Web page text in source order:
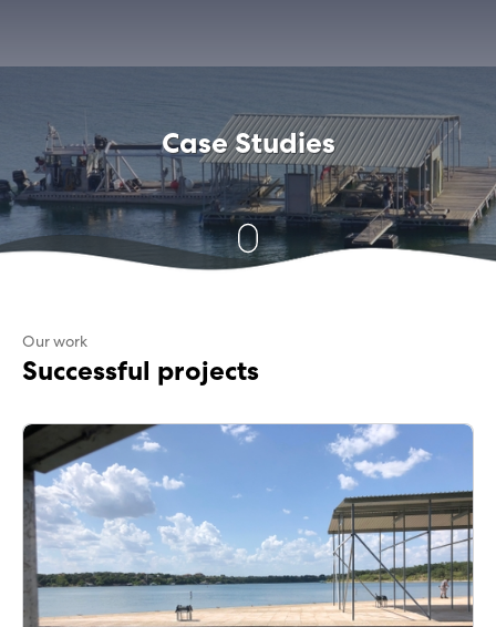
Case Studies
Our work
Successful projects